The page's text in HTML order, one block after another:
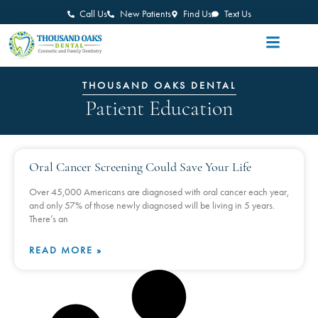
Call Us New Patients Find Us Text Us
THOUSAND OAKS DENTAL
Patient Education
Oral Cancer Screening Could Save Your Life
Over 45,000 Americans are diagnosed with oral cancer each year,
and only 57% of those newly diagnosed will be living in 5 years.
There’s an
READ MORE »